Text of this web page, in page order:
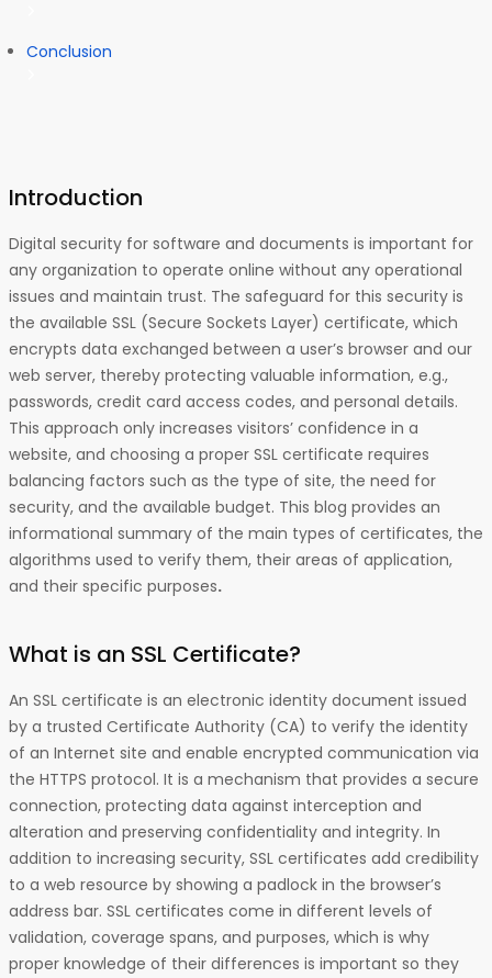
Conclusion
Introduction
Digital security for software and documents is important for
any organization to operate online without any operational
issues and maintain trust. The safeguard for this security is
the available SSL (Secure Sockets Layer) certificate, which
encrypts data exchanged between a user’s browser and our
web server, thereby protecting valuable information, e.g.,
passwords, credit card access codes, and personal details.
This approach only increases visitors’ confidence in a
website, and choosing a proper SSL certificate requires
balancing factors such as the type of site, the need for
security, and the available budget. This blog provides an
informational summary of the main types of certificates, the
algorithms used to verify them, their areas of application,
and their specific purposes.
What is an SSL Certificate?
An SSL certificate is an electronic identity document issued
by a trusted Certificate Authority (CA) to verify the identity
of an Internet site and enable encrypted communication via
the HTTPS protocol. It is a mechanism that provides a secure
connection, protecting data against interception and
alteration and preserving confidentiality and integrity. In
addition to increasing security, SSL certificates add credibility
to a web resource by showing a padlock in the browser’s
address bar. SSL certificates come in different levels of
validation, coverage spans, and purposes, which is why
proper knowledge of their differences is important so they